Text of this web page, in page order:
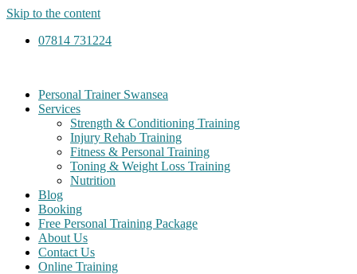
Skip to the content
07814 731224
Personal Trainer Swansea
Services
Strength & Conditioning Training
Injury Rehab Training
Fitness & Personal Training
Toning & Weight Loss Training
Nutrition
Blog
Booking
Free Personal Training Package
About Us
Contact Us
Online Training